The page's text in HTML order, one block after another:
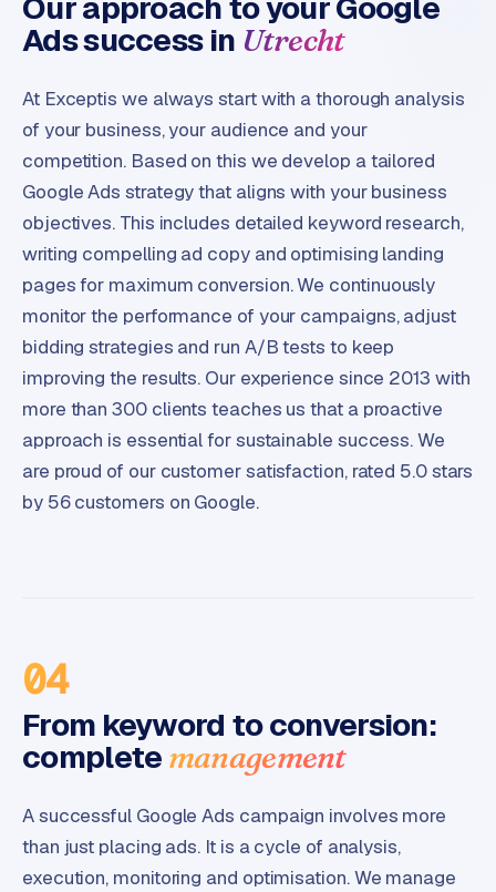
Our approach to your Google
Ads success in Utrecht
At Exceptis we always start with a thorough analysis
of your business, your audience and your
competition. Based on this we develop a tailored
Google Ads strategy that aligns with your business
objectives. This includes detailed keyword research,
writing compelling ad copy and optimising landing
pages for maximum conversion. We continuously
monitor the performance of your campaigns, adjust
bidding strategies and run A/B tests to keep
improving the results. Our experience since 2013 with
more than 300 clients teaches us that a proactive
approach is essential for sustainable success. We
are proud of our customer satisfaction, rated 5.0 stars
by 56 customers on Google.
04
From keyword to conversion:
complete management
A successful Google Ads campaign involves more
than just placing ads. It is a cycle of analysis,
execution, monitoring and optimisation. We manage